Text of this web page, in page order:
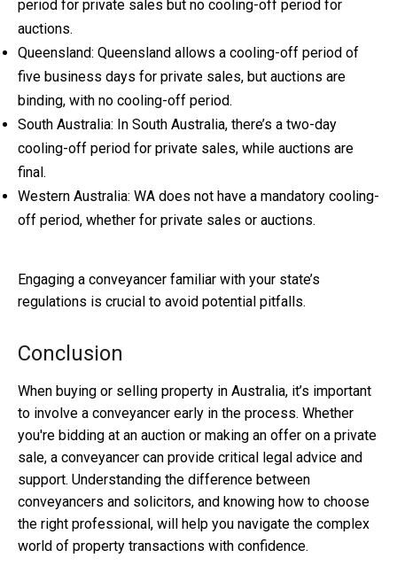
period for private sales but no cooling-off period for
auctions.
Queensland: Queensland allows a cooling-off period of
five business days for private sales, but auctions are
binding, with no cooling-off period.
South Australia: In South Australia, there’s a two-day
cooling-off period for private sales, while auctions are
final.
Western Australia: WA does not have a mandatory cooling-
off period, whether for private sales or auctions.
Engaging a conveyancer familiar with your state’s
regulations is crucial to avoid potential pitfalls.
Conclusion
When buying or selling property in Australia, it’s important
to involve a conveyancer early in the process. Whether
you're bidding at an auction or making an offer on a private
sale, a conveyancer can provide critical legal advice and
support. Understanding the difference between
conveyancers and solicitors, and knowing how to choose
the right professional, will help you navigate the complex
world of property transactions with confidence.